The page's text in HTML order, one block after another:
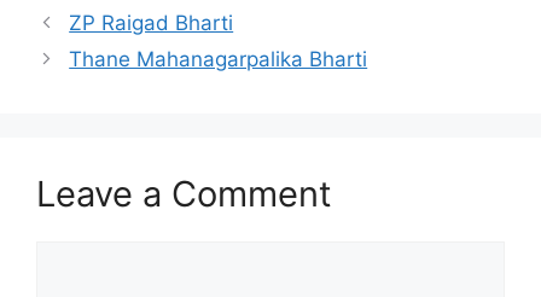
ZP Raigad Bharti
Thane Mahanagarpalika Bharti
Leave a Comment